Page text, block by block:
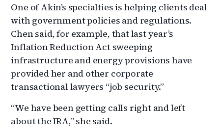
One of Akin’s specialties is helping clients deal
with government policies and regulations.
Chen said, for example, that last year’s
Inflation Reduction Act sweeping
infrastructure and energy provisions have
provided her and other corporate
transactional lawyers “job security.”
“We have been getting calls right and left
about the IRA,” she said.